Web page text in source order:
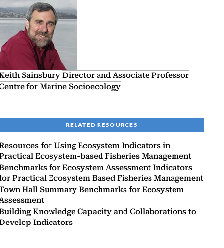
SainsburyDirector and Associate Professor
for Marine Socioecology
RELATED RESOURCES
for Using Ecosystem Indicators in
Ecosystem-based Fisheries Management
for Ecosystem Assessment Indicators
Practical Ecosystem Based Fisheries Management
Hall Summary Benchmarks for Ecosystem
Knowledge Capacity and Collaborations to
Indicators